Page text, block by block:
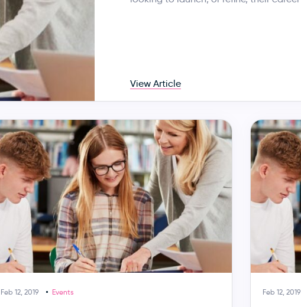
View Article
Feb 12, 2019 Events Feb 12, 2019